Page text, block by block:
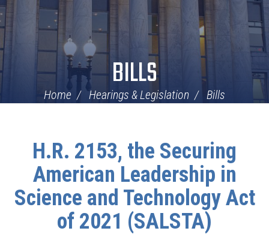
BILLS
Home Hearings & Legislation Bills
H.R. 2153, the Securing
American Leadership in
Science and Technology Act
of 2021 (SALSTA)